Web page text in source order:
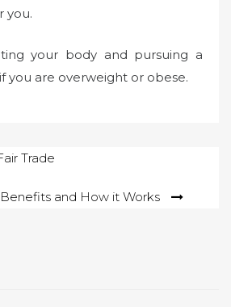
you.
your body and pursuing a
you are overweight or obese.
Trade
and How it Works